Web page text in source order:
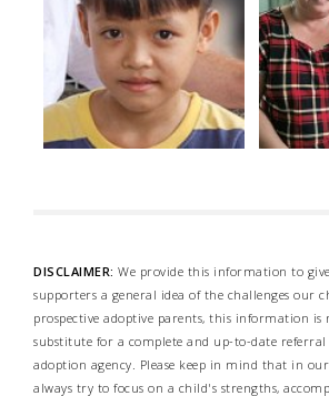
DISCLAIMER: We provide this information to
supporters a general idea of the challenges our
prospective adoptive parents, this information is
substitute for a complete and up-to-date
adoption agency. Please keep in mind that in
always try to focus on a child's strengths,